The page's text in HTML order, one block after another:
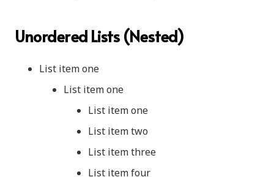
Unordered Lists (Nested)
List item one
List item one
List item one
List item two
List item three
List item four